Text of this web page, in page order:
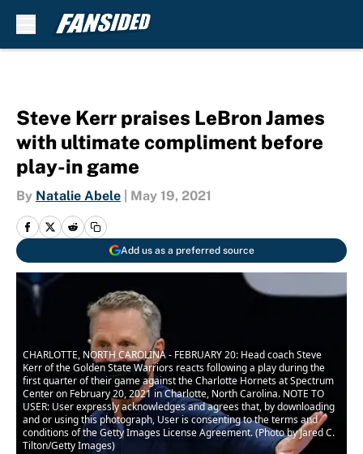
Steve Kerr praises LeBron James
with ultimate compliment before
play-in game
By Natalie Abele May 19, 2021
Add us as a preferred source
CHARLOTTE, NORTH CAROLINA - FEBRUARY 20: Head coach Steve
Kerr of the Golden State Warriors reacts following a play during the
first quarter of their game against the Charlotte Hornets at Spectrum
Center on February 20, 2021 in Charlotte, North Carolina. NOTE TO
USER: User expressly acknowledges and agrees that, by downloading
and or using this photograph, User is consenting to the terms and
conditions of the Getty Images License Agreement. (Photo by Jared C.
Tilton/Getty Images)